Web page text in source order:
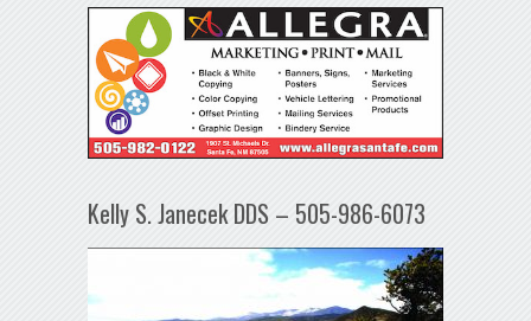
Kelly S. Janecek DDS – 505-986-6073